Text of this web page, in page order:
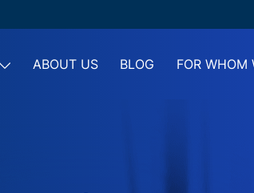
ABOUT US BLOG FOR WHOM